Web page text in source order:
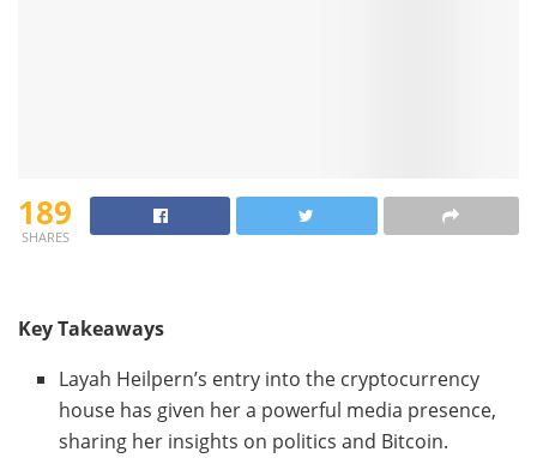
189
SHARES
Key Takeaways
Layah Heilpern’s entry into the cryptocurrency
house has given her a powerful media presence,
sharing her insights on politics and Bitcoin.